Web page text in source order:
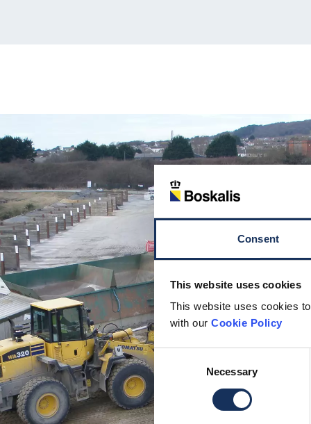
Consent
This website uses cookies
This website uses cookies
with our Cookie Policy
Consent
Selection
Necessary